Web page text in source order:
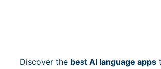
Discover the best AI language apps